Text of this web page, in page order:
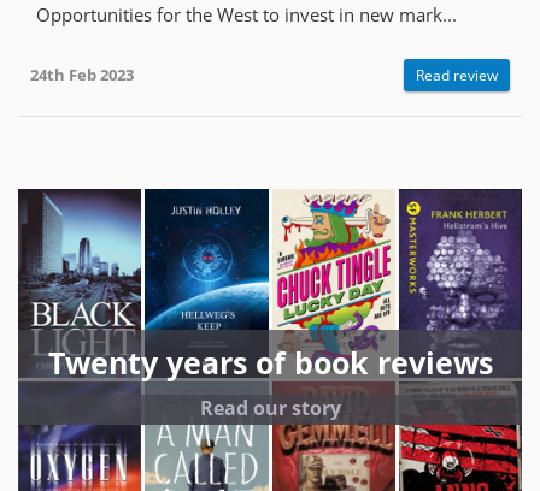
Opportunities for the West to invest in new mark...
24th Feb 2023 Read review
Twenty years of book reviews
Read our story